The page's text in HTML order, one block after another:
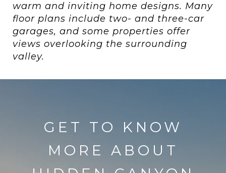
warm and inviting home designs. Many
floor plans include two- and three-car
garages, and some properties offer
views overlooking the surrounding
valley.
GET TO KNOW
MORE ABOUT